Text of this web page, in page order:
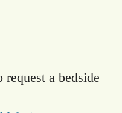
a bedside